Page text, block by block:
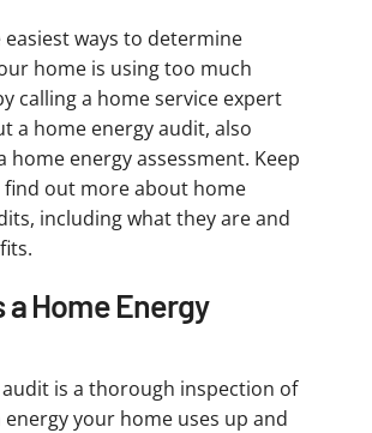
easiest ways to determine
home is using too much
calling a home service expert
a home energy audit, also
home energy assessment. Keep
find out more about home
including what they are and
a Home Energy
is a thorough inspection of
your home uses up and